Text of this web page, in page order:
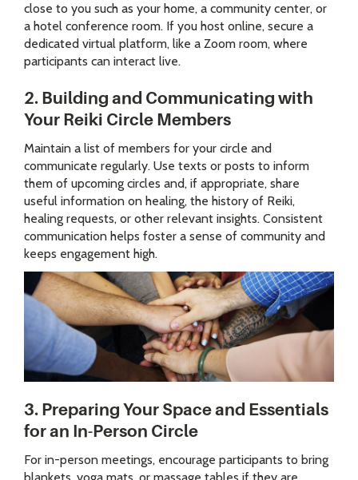
close to you such as your home, a community center, or
a hotel conference room. If you host online, secure a
dedicated virtual platform, like a Zoom room, where
participants can interact live.
2. Building and Communicating with
Your Reiki Circle Members
Maintain a list of members for your circle and
communicate regularly. Use texts or posts to inform
them of upcoming circles and, if appropriate, share
useful information on healing, the history of Reiki,
healing requests, or other relevant insights. Consistent
communication helps foster a sense of community and
keeps engagement high.
3. Preparing Your Space and Essentials
for an In-Person Circle
For in-person meetings, encourage participants to bring
blankets, yoga mats, or massage tables if they are